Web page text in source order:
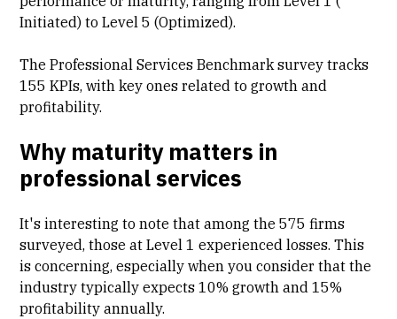
Initiated) to Level 5 (Optimized).
The Professional Services Benchmark survey tracks
155 KPIs, with key ones related to growth and
profitability.
Why maturity matters in
professional services
It's interesting to note that among the 575 firms
surveyed, those at Level 1 experienced losses. This
is concerning, especially when you consider that the
industry typically expects 10% growth and 15%
profitability annually.